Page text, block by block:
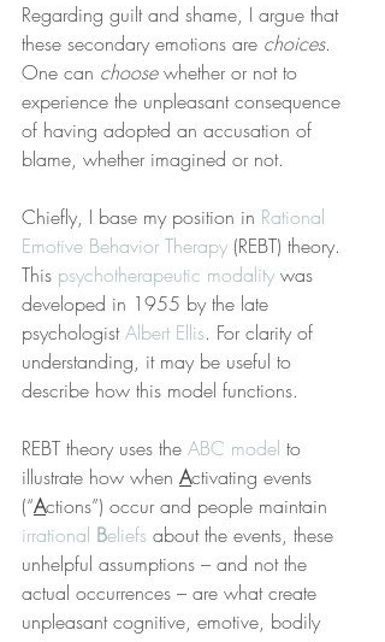
Regarding guilt and shame, I argue that
these secondary emotions are choices.
One can choose whether or not to
experience the unpleasant consequence
of having adopted an accusation of
blame, whether imagined or not.
Chiefly, I base my position in Rational
Emotive Behavior Therapy (REBT) theory.
This psychotherapeutic modality was
developed in 1955 by the late
psychologist Albert Ellis. For clarity of
understanding, it may be useful to
describe how this model functions.
REBT theory uses the ABC model to
illustrate how when Activating events
(“Actions”) occur and people maintain
irrational Beliefs about the events, these
unhelpful assumptions – and not the
actual occurrences – are what create
unpleasant cognitive, emotive, bodily